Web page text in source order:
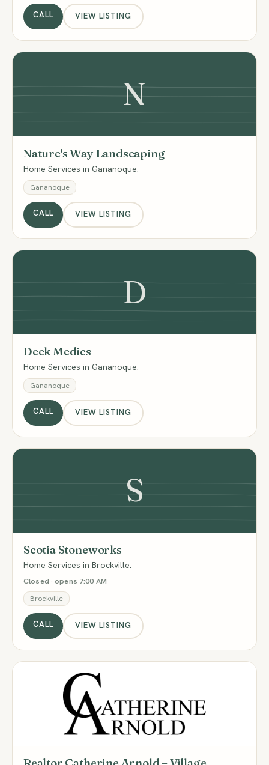
CALL VIEW LISTING
N
Nature's Way Landscaping
Home Services in Gananoque.
Gananoque
CALL VIEW LISTING
D
Deck Medics
Home Services in Gananoque.
Gananoque
CALL VIEW LISTING
S
Scotia Stoneworks
Home Services in Brockville.
Closed · opens 7:00 AM
Brockville
CALL VIEW LISTING
RC